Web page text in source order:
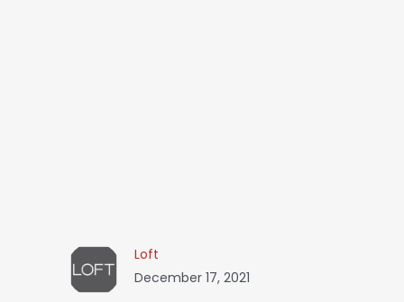
Loft
December 17, 2021